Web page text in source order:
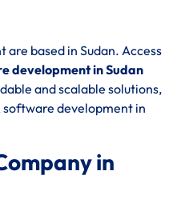
based in Sudan. Access
development in Sudan
and scalable solutions,
software development in
in